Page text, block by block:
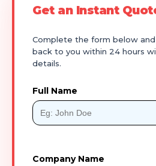
Get an Instant
Complete the form below
back to you within 24 hours
details.
Full Name
Company Name